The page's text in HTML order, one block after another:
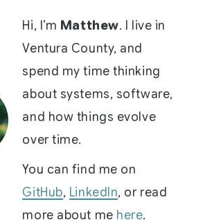
Hi, I’m Matthew. I live in
Ventura County, and
spend my time thinking
about systems, software,
and how things evolve
over time.
You can find me on
GitHub, LinkedIn, or read
more about me here.